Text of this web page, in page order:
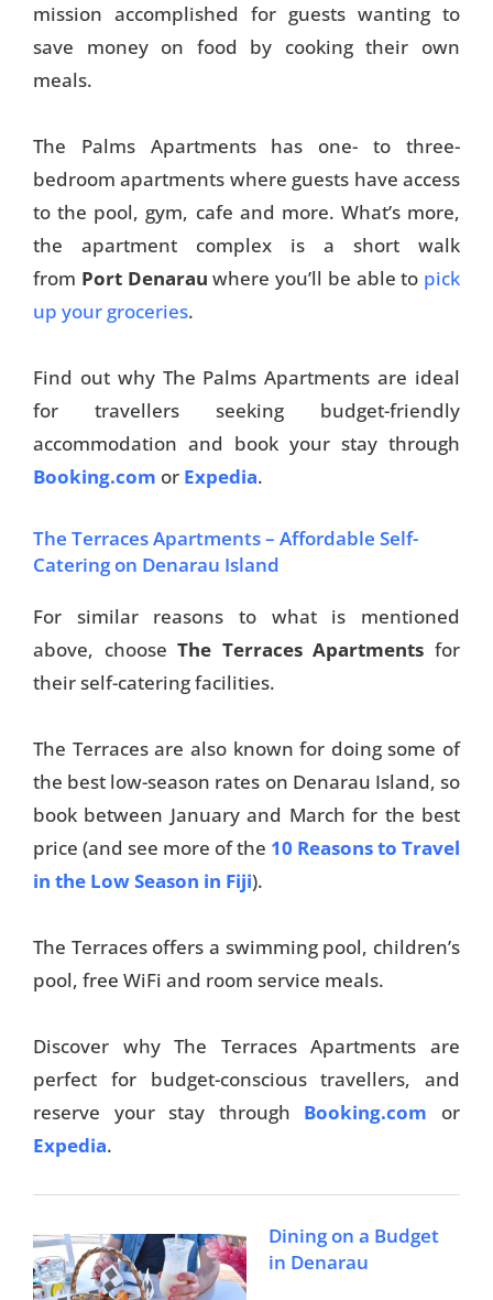
mission accomplished for guests wanting to
save money on food by cooking their own
meals.
The Palms Apartments has one- to three-
bedroom apartments where guests have access
to the pool, gym, cafe and more. What’s more,
the apartment complex is a short walk
from Port Denarau where you’ll be able to pick
up your groceries.
Find out why The Palms Apartments are ideal
for travellers seeking budget-friendly
accommodation and book your stay through
Booking.com or Expedia.
The Terraces Apartments – Affordable Self-
Catering on Denarau Island
For similar reasons to what is mentioned
above, chooseThe Terraces Apartments for
their self-catering facilities.
The Terraces are also known for doing some of
the best low-season rates on Denarau Island, so
book between January and March for the best
price (and see more of the 10 Reasons to Travel
in the Low Season in Fiji).
The Terraces offers a swimming pool, children’s
pool, free WiFi and room service meals.
Discover why The Terraces Apartments are
perfect for budget-conscious travellers, and
reserve your stay through Booking.com or
Expedia.
Dining on a Budget
in Denarau